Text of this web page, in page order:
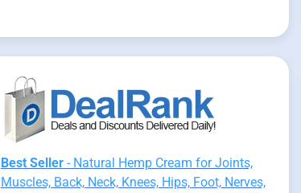
Best Seller- Natural Hemp Cream for Joints,
Muscles, Back, Neck, Knees, Hips, Foot, Nerves,